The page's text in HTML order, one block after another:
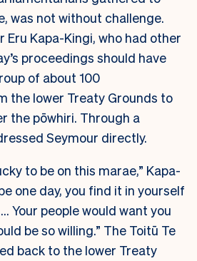
was not without challenge.
Eru Kapa-Kingi, who had other
proceedings should have
of about 100
the lower Treaty Grounds to
the pōwhiri. Through a
Seymour directly.
to be on this marae,” Kapa-
one day, you find it in yourself
Your people would want you
be so willing.” The Toitū Te
back to the lower Treaty